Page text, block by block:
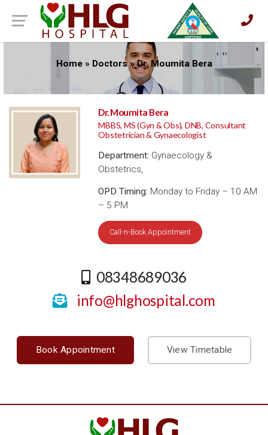
Home» Doctors»Dr. Moumita Bera
Dr. Moumita Bera
MBBS, MS (Gyn & Obs), DNB, Consultant
Obstetrician & Gynaecologist
Department: Gynaecology &
Obstetrics,
OPD Timing: Monday to Friday – 10 AM
– 5 PM
Call-n-Book Appointment
08348689036
info@hlghospital.com
Book Appointment View Timetable